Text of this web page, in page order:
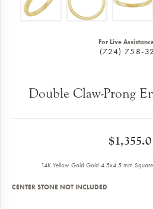
For Live
(724) 758-
Double Claw-Prong
14K Yellow Gold Gold 4.5x4.5 mm
CENTER STONE NOT INCLUDED